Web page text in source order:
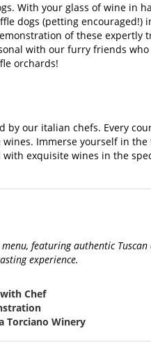
With your glass of wine in
dogs (petting encouraged!)
of these expertly
with our furry friends
orchards!
our italian chefs. Every
Immerse yourself in
exquisite wines in the
featuring authentic Tuscan
experience.
Chef
Torciano Winery